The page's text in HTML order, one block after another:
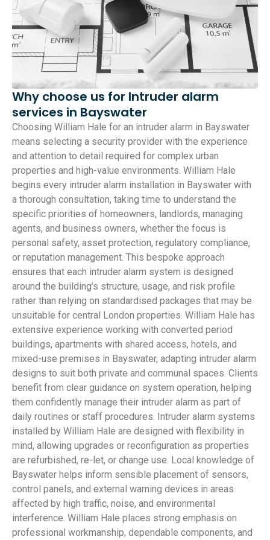
Why choose us for Intruder alarm
services in Bayswater
Choosing William Hale for an intruder alarm in Bayswater
means selecting a security provider with the experience
and attention to detail required for complex urban
properties and high-value environments. William Hale
begins every intruder alarm installation in Bayswater with
a thorough consultation, taking time to understand the
specific priorities of homeowners, landlords, managing
agents, and business owners, whether the focus is
personal safety, asset protection, regulatory compliance,
or reputation management. This bespoke approach
ensures that each intruder alarm system is designed
around the building’s structure, usage, and risk profile
rather than relying on standardised packages that may be
unsuitable for central London properties. William Hale has
extensive experience working with converted period
buildings, apartments with shared access, hotels, and
mixed-use premises in Bayswater, adapting intruder alarm
designs to suit both private and communal spaces. Clients
benefit from clear guidance on system operation, helping
them confidently manage their intruder alarm as part of
daily routines or staff procedures. Intruder alarm systems
installed by William Hale are designed with flexibility in
mind, allowing upgrades or reconfiguration as properties
are refurbished, re-let, or change use. Local knowledge of
Bayswater helps inform sensible placement of sensors,
control panels, and external warning devices in areas
affected by high traffic, noise, and environmental
interference. William Hale places strong emphasis on
professional workmanship, dependable components, and